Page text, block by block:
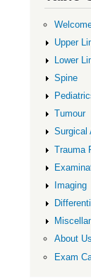
Upper
Lower
Spine
Tumour
Surgical
Trauma
Imaging
About Us
Exam